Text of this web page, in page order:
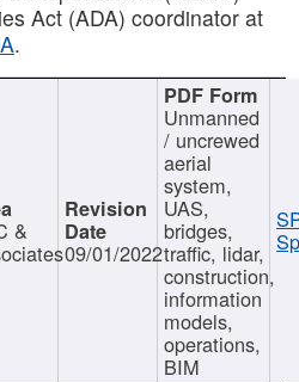
Act (ADA) coordinator at
.
&
09/01/2022
Unmanned
/ uncrewed
aerial
system,
UAS,
bridges,
traffic, lidar,
construction,
information
models,
operations,
BIM